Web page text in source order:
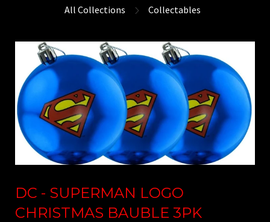
All Collections Collectables
DC - SUPERMAN LOGO
CHRISTMAS BAUBLE 3PK